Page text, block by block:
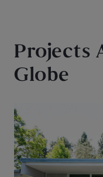
Projects
Globe